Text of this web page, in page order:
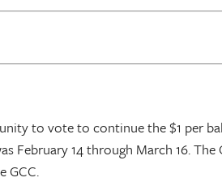
to vote to continue the $1 per
14 through March 16.
GCC.